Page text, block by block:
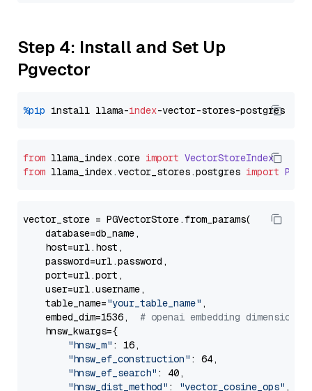
Step 4: Install and Set Up
Pgvector
%pip install llama-index
from llama_index.core import VectorStoreIndex
from llama_index.vector_stores.postgres import
vector_store = PGVectorStore.from_params(
    database=db_name,
    host=url.host,
    password=url.password,
    port=url.port,
    user=url.username,
    table_name=
"your_table_name" ,
    embed_dim=1536,
# openai embedding dimension
    hnsw_kwargs={
"hnsw_m" : 16,
"hnsw_ef_construction" : 64,
"hnsw_ef_search" : 40,
"hnsw_dist_method" : "vector_cosine_ops" ,